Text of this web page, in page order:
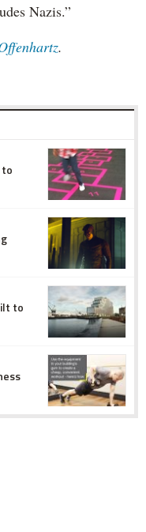
Nazis.”
.
to